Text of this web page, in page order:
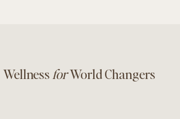
Wellness forWorld Changers